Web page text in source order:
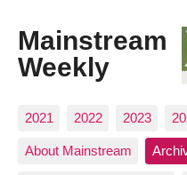
Mainstream
Weekly
2021 2022 2023
About Mainstream